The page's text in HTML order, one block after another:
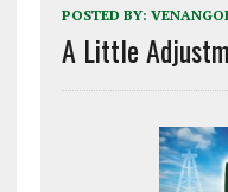
POSTED BY:
A Little